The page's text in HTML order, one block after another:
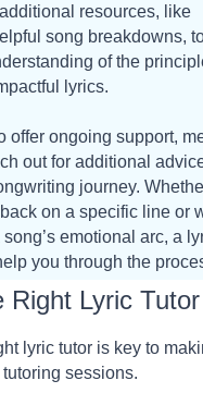
resources, like
song breakdowns,
of the
lyrics.
offer ongoing support,
out for additional
journey.
on a specific line or
emotional arc, a
you through the
Right Lyric Tutor
lyric tutor is key to
sessions.